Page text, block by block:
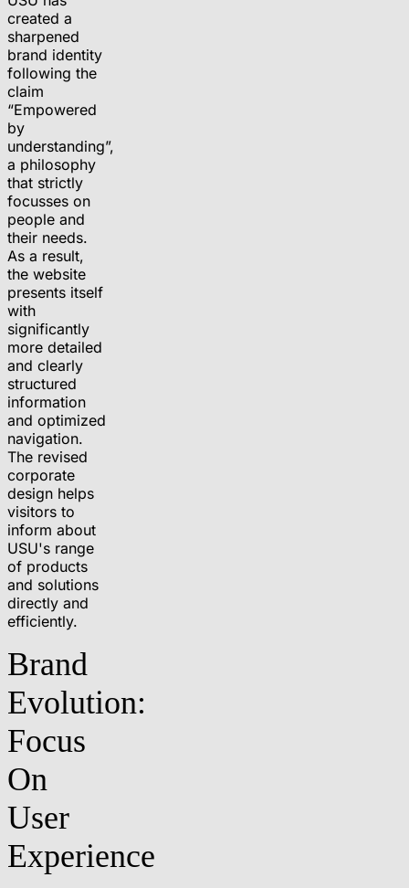
created a
sharpened
brand identity
following the
claim
“Empowered
by
understanding”,
a philosophy
that strictly
focusses on
people and
their needs.
As a result,
the website
presents itself
with
significantly
more detailed
and clearly
structured
information
and optimized
navigation.
The revised
corporate
design helps
visitors to
inform about
USU's range
of products
and solutions
directly and
efficiently.
Brand
Evolution:
Focus
On
User
Experience